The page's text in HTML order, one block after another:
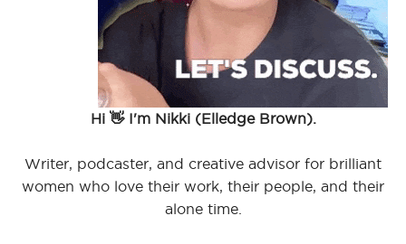
Hi 👋 I'm Nikki (Elledge Brown).
Writer, podcaster, and creative advisor for brilliant
women who love their work, their people, and their
alone time.